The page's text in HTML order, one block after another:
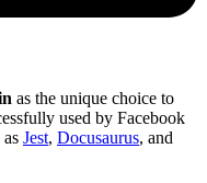
as the unique choice to
used by Facebook
Jest, Docusaurus, and